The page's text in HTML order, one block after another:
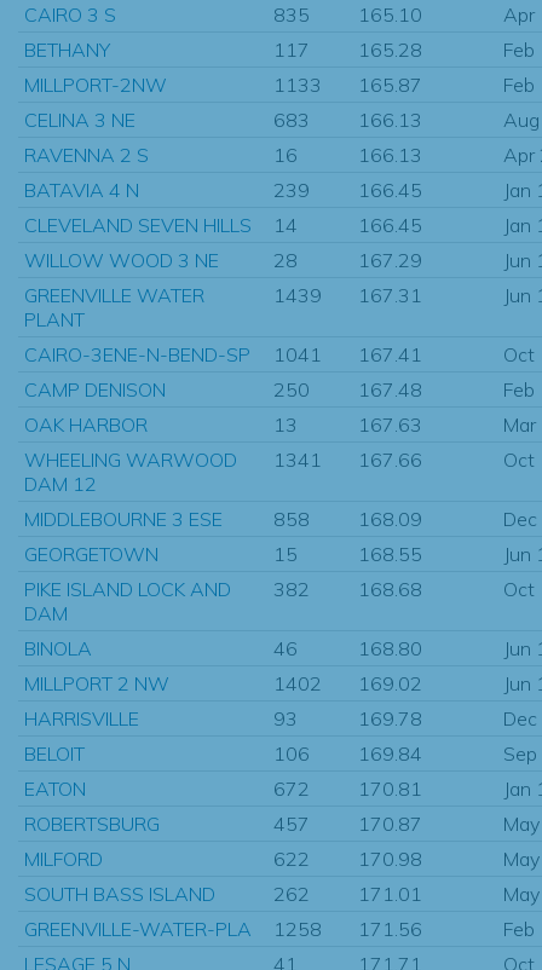
CAIRO 3 S
835 165.10
Apr
BETHANY
117 165.28
MILLPORT-2NW
1133 165.87
CELINA 3 NE
683 166.13
RAVENNA 2 S
16 166.13
Apr
BATAVIA 4 N
239 166.45
Jan
CLEVELAND SEVEN HILLS
14 166.45
Jan
WILLOW WOOD 3 NE
28 167.29
Jun
GREENVILLE WATER
PLANT
1439 167.31 Jun
CAIRO-3ENE-N-BEND-SP 1041 167.41
Oct
CAMP DENISON
250 167.48
OAK HARBOR
13 167.63
WHEELING WARWOOD
DAM 12
1341 167.66 Oct
MIDDLEBOURNE 3 ESE 858 168.09
GEORGETOWN
15 168.55
Jun
PIKE ISLAND LOCK AND
DAM
382 168.68 Oct
BINOLA 46 168.80
Jun
MILLPORT 2 NW
1402 169.02
Jun
HARRISVILLE
93 169.78
BELOIT
106 169.84
EATON
672 170.81
Jan
ROBERTSBURG
457 170.87
MILFORD
622 170.98
SOUTH BASS ISLAND
262 171.01
GREENVILLE-WATER-PLA
1258 171.56
LESAGE 5 N
41 171.71
Oct